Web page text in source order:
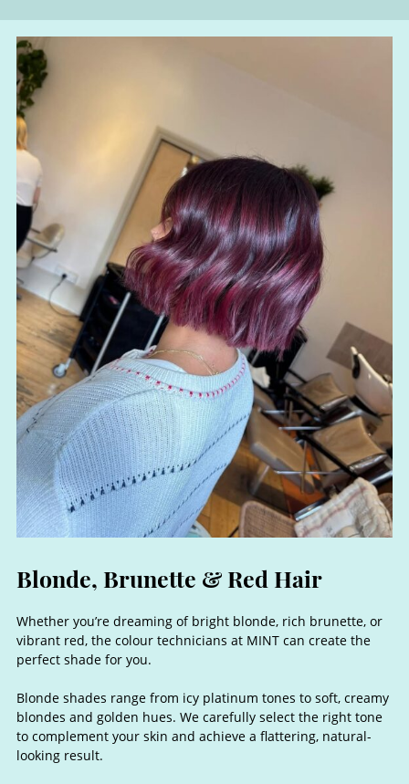
Whether you’re dreaming of bright blonde, rich brunette, or
vibrant red, the colour technicians at MINT can create the
perfect shade for you.
Blonde shades range from icy platinum tones to soft, creamy
blondes and golden hues. We carefully select the right tone
to complement your skin and achieve a flattering, natural-
looking result.